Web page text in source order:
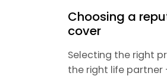
Choosing a
cover
Selecting the right
the right life partner